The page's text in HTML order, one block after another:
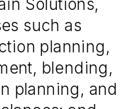
such as
planning,
blending,
planning, and